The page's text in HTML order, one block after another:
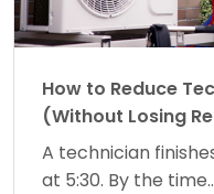
How to Reduce
(Without Losing
A technician
at 5:30. By the